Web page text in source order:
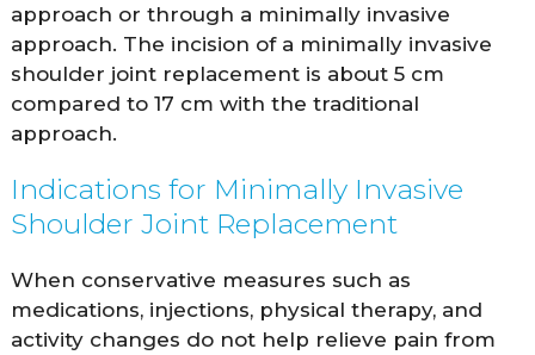
approach or through a minimally invasive
approach. The incision of a minimally invasive
shoulder joint replacement is about 5 cm
compared to 17 cm with the traditional
approach.
Indications for Minimally Invasive
Shoulder Joint Replacement
When conservative measures such as
medications, injections, physical therapy, and
activity changes do not help relieve pain from